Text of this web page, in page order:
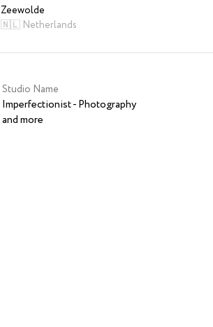
Zeewolde
🇳🇱 Netherlands
Studio Name
Imperfectionist - Photography
and more